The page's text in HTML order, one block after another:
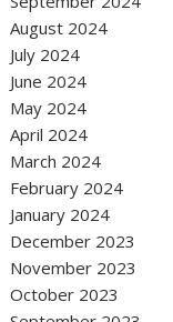
August 2024
July 2024
June 2024
May 2024
April 2024
March 2024
February 2024
January 2024
December 2023
November 2023
October 2023